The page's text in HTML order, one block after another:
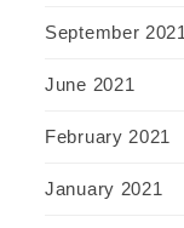
September 2021
June 2021
February 2021
January 2021